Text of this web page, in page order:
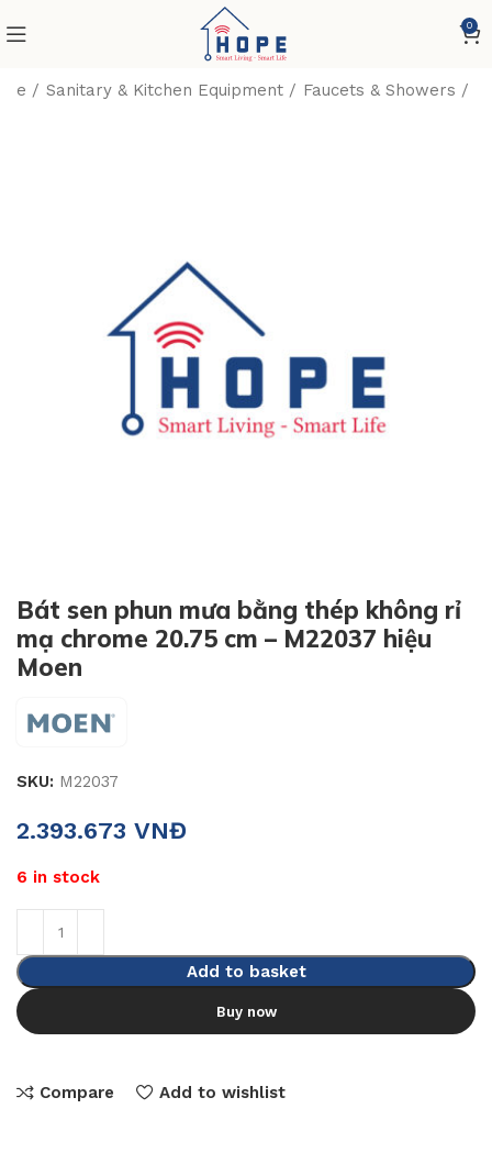
0
Sanitary & Kitchen Equipment Faucets & Showers
Bát sen phun mưa bằng thép không rỉ
mạ chrome 20.75 cm – M22037 hiệu
Moen
SKU: M22037
2.393.673 VNĐ
6 in stock
Add to basket
Buy now
Compare Add to wishlist